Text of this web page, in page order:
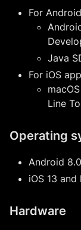
For
Java
For iOS
Line
Operating
Android
iOS 13 and
Hardware